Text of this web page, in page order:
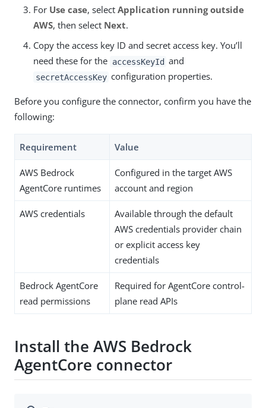
For Use case, select Application running outside
AWS, then select Next.
Copy the access key ID and secret access key. You’ll
need these for the accessKeyId and
secretAccessKey configuration properties.
Before you configure the connector, confirm you have the
following:
Requirement Value
AWS Bedrock
AgentCore runtimes
Configured in the target AWS
account and region
AWS credentials
Available through the default
AWS credentials provider chain
or explicit access key
credentials
Bedrock AgentCore
read permissions
Required for AgentCore control-
plane read APIs
Install the AWS Bedrock
AgentCore connector